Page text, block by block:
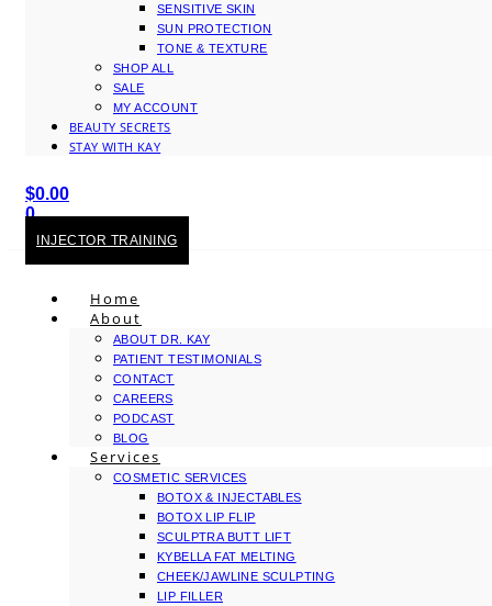
SENSITIVE SKIN
SUN PROTECTION
TONE & TEXTURE
SHOP ALL
SALE
MY ACCOUNT
BEAUTY SECRETS
STAY WITH KAY
$0.00
0
Cart
INJECTOR TRAINING
Home
About
ABOUT DR. KAY
PATIENT TESTIMONIALS
CONTACT
CAREERS
PODCAST
BLOG
Services
COSMETIC SERVICES
BOTOX & INJECTABLES
BOTOX LIP FLIP
SCULPTRA BUTT LIFT
KYBELLA FAT MELTING
CHEEK/JAWLINE SCULPTING
LIP FILLER